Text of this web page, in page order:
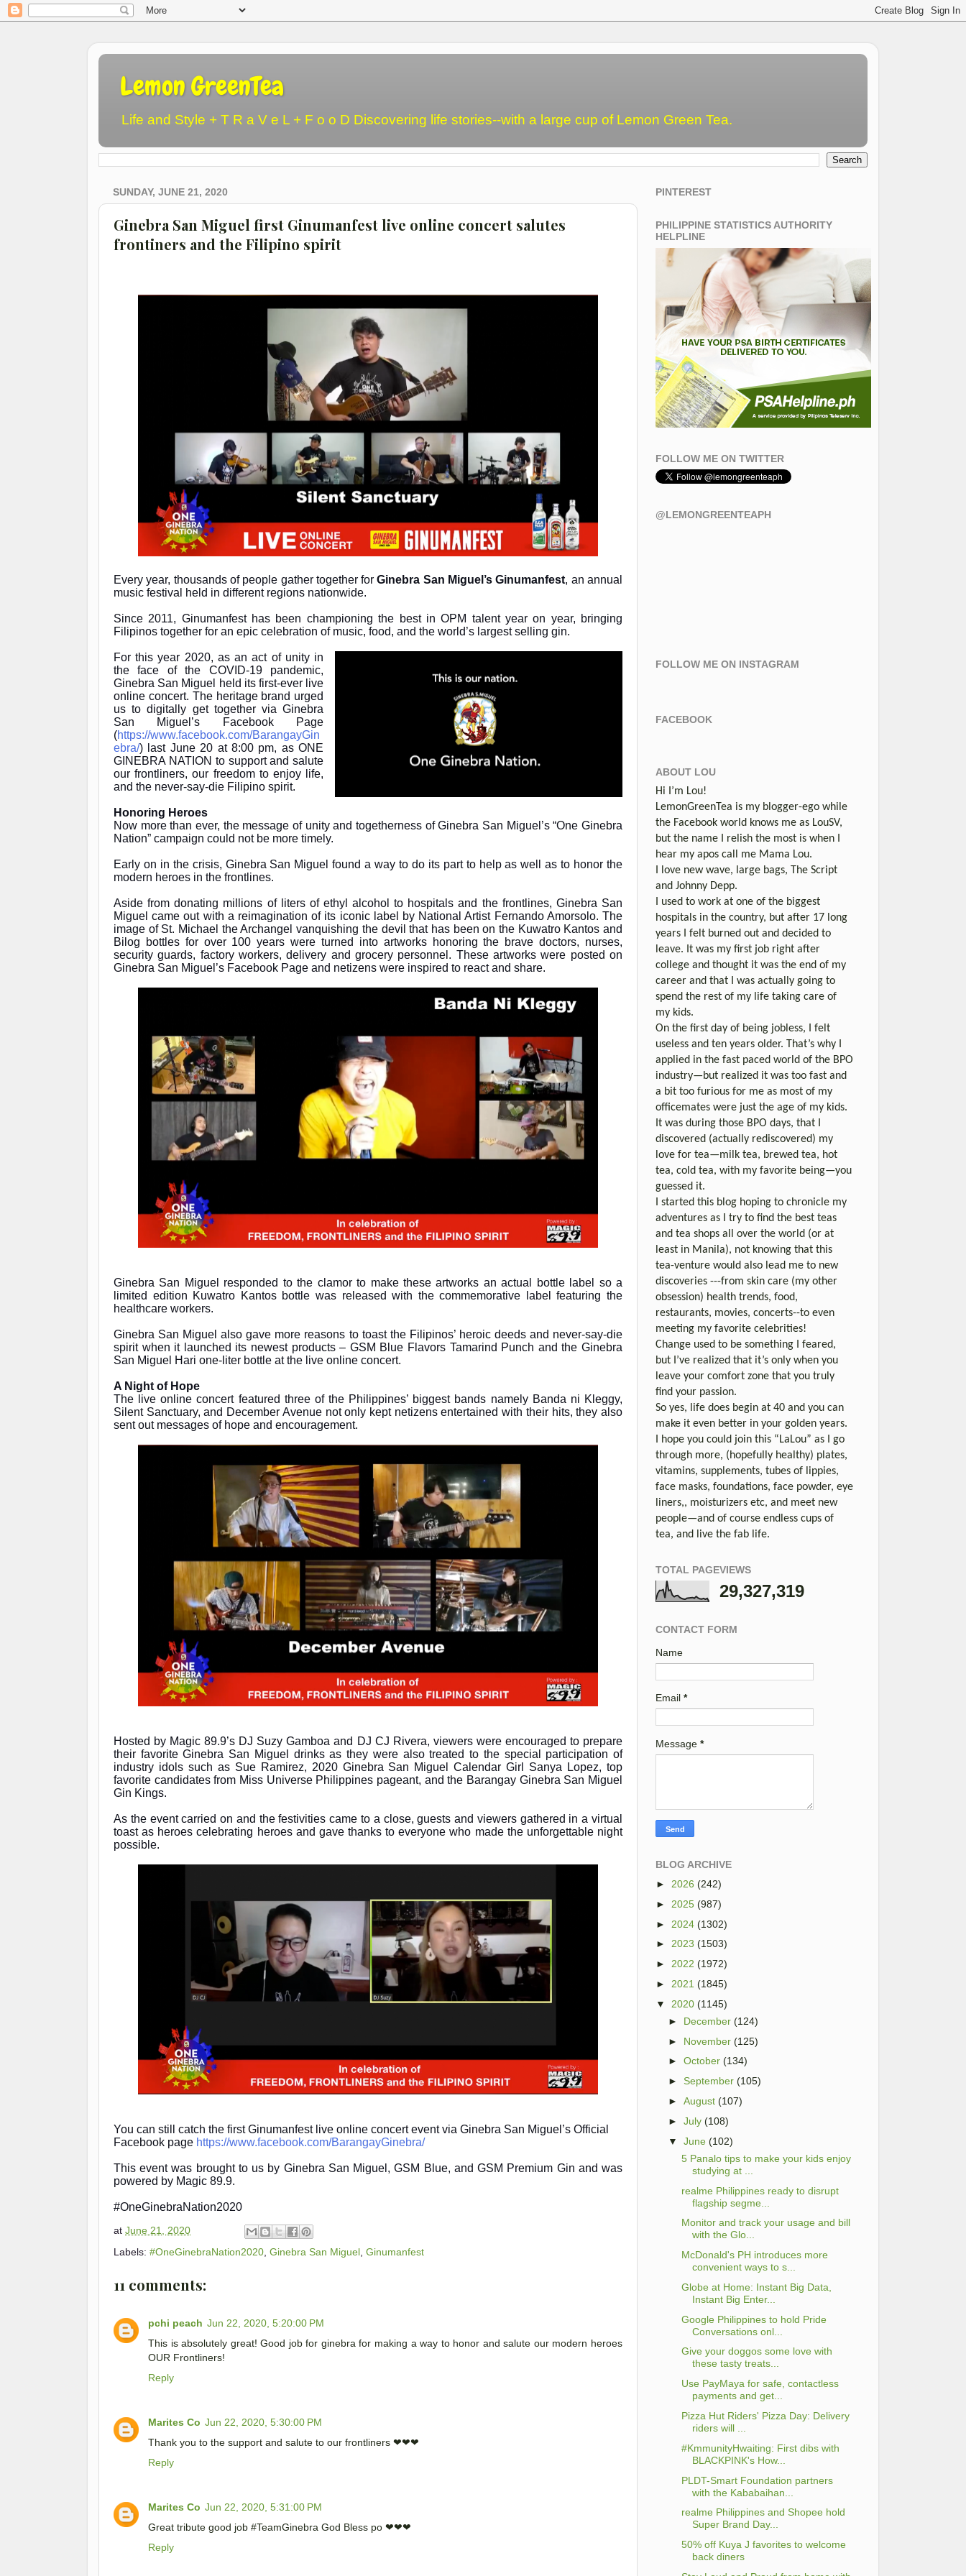
Lemon GreenTea
Life and Style + T R a V e L + F o o D Discovering life stories--with a large cup of Lemon Green Tea.
SUNDAY, JUNE 21, 2020
Ginebra San Miguel first Ginumanfest live online concert salutes
frontiners and the Filipino spirit
Every year, thousands of people gather together forGinebra San Miguel’s Ginumanfest, an annual
music festival held in different regions nationwide.
Since 2011, Ginumanfest has been championing the best in OPM talent year on year, bringing
Filipinos together for an epic celebration of music, food, and the world’s largest selling gin.
For this year 2020, as an act of unity in
the face of the COVID-19 pandemic,
Ginebra San Miguel held its first-ever live
online concert. The heritage brand urged
us to digitally get together via Ginebra
San Miguel’s Facebook Page
(https://www.facebook.com/BarangayGin
ebra/) last June 20 at 8:00 pm, asONE
GINEBRA NATION to support and salute
our frontliners, our freedom to enjoy life,
and the never-say-die Filipino spirit.
Honoring Heroes
Now more than ever, the message of unity and togetherness of Ginebra San Miguel’s “One Ginebra
Nation” campaign could not be more timely.
Early on in the crisis, Ginebra San Miguel found a way to do its part to help as well as to honor the
modern heroes in the frontlines.
Aside from donating millions of liters of ethyl alcohol to hospitals and the frontlines, Ginebra San
Miguel came out with a reimagination of its iconic label by National Artist Fernando Amorsolo. The
image of St. Michael the Archangel vanquishing the devil that has been on the Kuwatro Kantos and
Bilog bottles for over 100 years were turned into artworks honoring the brave doctors, nurses,
security guards, factory workers, delivery and grocery personnel. These artworks were posted on
Ginebra San Miguel’s Facebook Page and netizens were inspired to react and share.
Ginebra San Miguel responded to the clamor to make these artworks an actual bottle label so a
limited edition Kuwatro Kantos bottle was released with the commemorative label featuring the
healthcare workers.
Ginebra San Miguel also gave more reasons to toast the Filipinos’ heroic deeds and never-say-die
spirit when it launched its newest products – GSM Blue Flavors Tamarind Punch and the Ginebra
San Miguel Hari one-liter bottle at the live online concert.
A Night of Hope
The live online concert featured three of the Philippines’ biggest bands namely Banda ni Kleggy,
Silent Sanctuary, and December Avenue not only kept netizens entertained with their hits, they also
sent out messages of hope and encouragement.
Hosted by Magic 89.9’s DJ Suzy Gamboa and DJ CJ Rivera, viewers were encouraged to prepare
their favorite Ginebra San Miguel drinks as they were also treated to the special participation of
industry idols such as Sue Ramirez, 2020 Ginebra San Miguel Calendar Girl Sanya Lopez, top
favorite candidates from Miss Universe Philippines pageant, and the Barangay Ginebra San Miguel
Gin Kings.
As the event carried on and the festivities came to a close, guests and viewers gathered in a virtual
toast as heroes celebrating heroes and gave thanks to everyone who made the unforgettable night
possible.
You can still catch the first Ginumanfest live online concert event via Ginebra San Miguel’s Official
Facebook page https://www.facebook.com/BarangayGinebra/
This event was brought to us by Ginebra San Miguel, GSM Blue, and GSM Premium Gin and was
powered by Magic 89.9.
#OneGinebraNation2020
at June 21, 2020
Labels: #OneGinebraNation2020 Ginebra San Miguel Ginumanfest
11 comments:
pchi peach Jun 22, 2020, 5:20:00 PM
This is absolutely great! Good job for ginebra for making a way to honor and salute our modern heroes
OUR Frontliners!
Reply
Marites Co Jun 22, 2020, 5:30:00 PM
Thank you to the support and salute to our frontliners ❤❤❤
Reply
Marites Co Jun 22, 2020, 5:31:00 PM
Great tribute good job #TeamGinebra God Bless po ❤❤❤
Reply
PINTEREST
PHILIPPINE STATISTICS AUTHORITY
HELPLINE
FOLLOW ME ON TWITTER
@LEMONGREENTEAPH
FOLLOW ME ON INSTAGRAM
FACEBOOK
ABOUT LOU
Hi I’m Lou!
LemonGreenTea is my blogger-ego while
the Facebook world knows me as LouSV,
but the name I relish the most is when I
hear my apos call me Mama Lou.
I love new wave, large bags, The Script
and Johnny Depp.
I used to work at one of the biggest
hospitals in the country, but after 17 long
years I felt burned out and decided to
leave. It was my first job right after
college and thought it was the end of my
career and that I was actually going to
spend the rest of my life taking care of
my kids.
On the first day of being jobless, I felt
useless and ten years older. That’s why I
applied in the fast paced world of the BPO
industry—but realized it was too fast and
a bit too furious for me as most of my
officemates were just the age of my kids.
It was during those BPO days, that I
discovered (actually rediscovered) my
love for tea—milk tea, brewed tea, hot
tea, cold tea, with my favorite being—you
guessed it.
I started this blog hoping to chronicle my
adventures as I try to find the best teas
and tea shops all over the world (or at
least in Manila), not knowing that this
tea-venture would also lead me to new
discoveries ---from skin care (my other
obsession) health trends, food,
restaurants, movies, concerts--to even
meeting my favorite celebrities!
Change used to be something I feared,
but I’ve realized that it’s only when you
leave your comfort zone that you truly
find your passion.
So yes, life does begin at 40 and you can
make it even better in your golden years.
I hope you could join this “LaLou” as I go
through more, (hopefully healthy) plates,
vitamins, supplements, tubes of lippies,
face masks, foundations, face powder, eye
liners,, moisturizers etc, and meet new
people—and of course endless cups of
tea, and live the fab life.
TOTAL PAGEVIEWS
29,327,319
CONTACT FORM
Name
Email *
Message *
BLOG ARCHIVE
► 2026 (242)
► 2025 (987)
► 2024 (1302)
► 2023 (1503)
► 2022 (1972)
► 2021 (1845)
▼
2020 (1145)
► December (124)
► November (125)
►October (134)
►September (105)
►August (107)
►July (108)
▼
June (102)
5 Panalo tips to make your kids enjoy
studying at ...
realme Philippines ready to disrupt
flagship segme...
Monitor and track your usage and bill
with the Glo...
McDonald's PH introduces more
convenient ways to s...
Globe at Home: Instant Big Data,
Instant Big Enter...
Google Philippines to hold Pride
Conversations onl...
Give your doggos some love with
these tasty treats...
Use PayMaya for safe, contactless
payments and get...
Pizza Hut Riders' Pizza Day: Delivery
riders will ...
#KmmunityHwaiting: First dibs with
BLACKPINK's How...
PLDT-Smart Foundation partners
with the Kababaihan...
realme Philippines and Shopee hold
Super Brand Day...
50% off Kuya J favorites to welcome
back diners